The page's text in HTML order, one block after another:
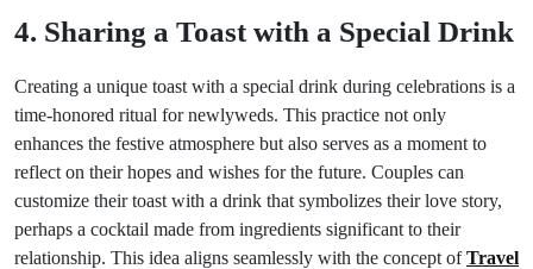
4. Sharing a Toast with a Special Drink
Creating a unique toast with a special drink during celebrations is a
time-honored ritual for newlyweds. This practice not only
enhances the festive atmosphere but also serves as a moment to
reflect on their hopes and wishes for the future. Couples can
customize their toast with a drink that symbolizes their love story,
perhaps a cocktail made from ingredients significant to their
relationship. This idea aligns seamlessly with the concept ofTravel